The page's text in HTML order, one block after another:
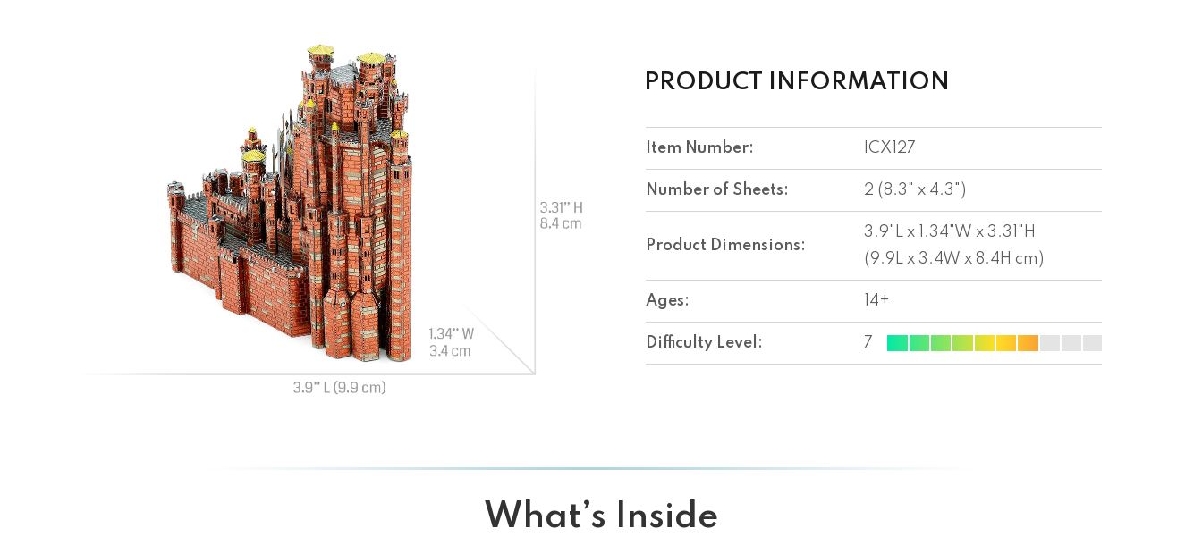
PRODUCT INFORMATION
Item Number: ICX127
Number of Sheets: 2 (8.3" x 4.3")
Product Dimensions:
3.9"L x 1.34"W x 3.31"H
(9.9L x 3.4W x 8.4H cm)
Ages: 14+
Difficulty Level: 7
What’s Inside